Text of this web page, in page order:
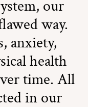
our
way.
anxiety,
health
time. All
in our